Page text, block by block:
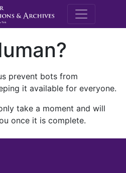
M.E.
prevent bots from
it available for everyone.
take a moment and will
once it is complete.